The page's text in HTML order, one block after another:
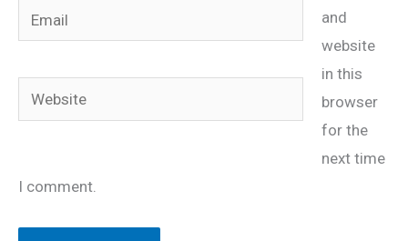
Email
Website
and
website
in this
browser
for the
next time
I comment.